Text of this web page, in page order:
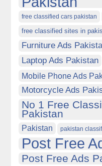
free classified cars pakistan
free classified sites in
Furniture Ads
Laptop Ads Pakistan
Mobile Phone Ads
Motorcycle Ads
No 1 Free
Pakistan
Pakistan pakistan
Post Free
Post Free Ads